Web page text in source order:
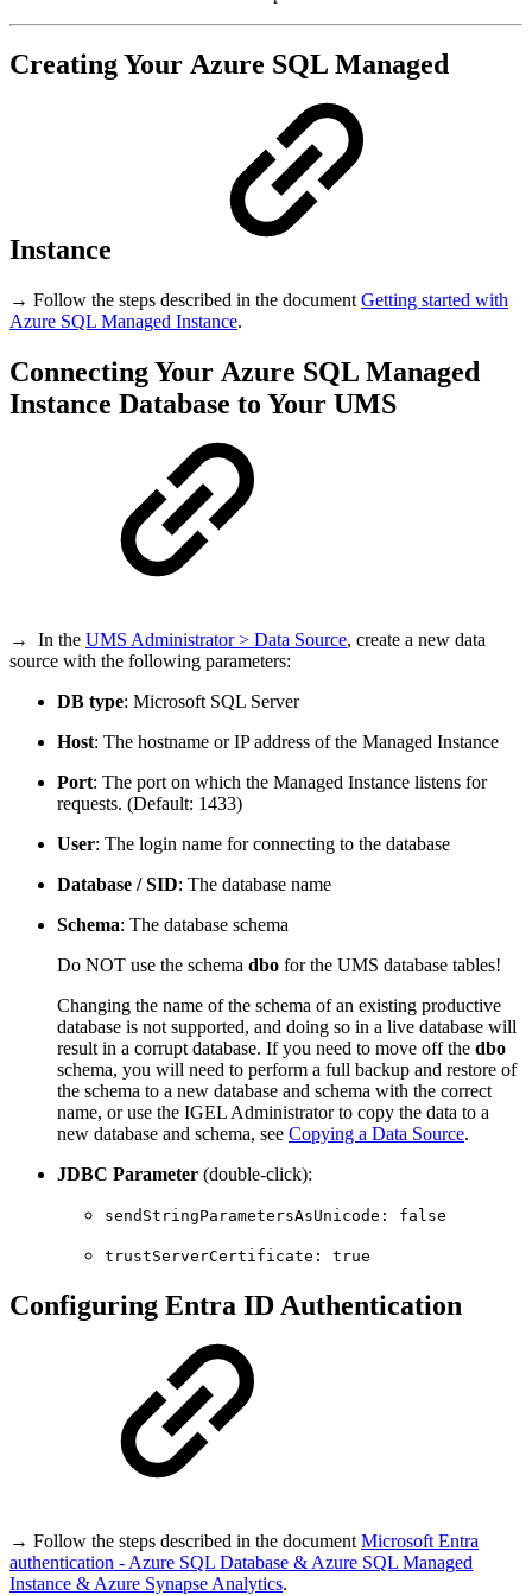
Creating Your Azure SQL Managed
Instance
→ Follow the steps described in the document Getting started with
Azure SQL Managed Instance.
Connecting Your Azure SQL Managed
Instance Database to Your UMS
→ In the UMS Administrator > Data Source, create a new data
source with the following parameters:
DB type: Microsoft SQL Server
Host: The hostname or IP address of the Managed Instance
Port: The port on which the Managed Instance listens for
requests. (Default: 1433)
User: The login name for connecting to the database
Database / SID: The database name
Schema: The database schema
Do NOT use the schema dbo for the UMS database tables!
Changing the name of the schema of an existing productive
database is not supported, and doing so in a live database will
result in a corrupt database. If you need to move off the dbo
schema, you will need to perform a full backup and restore of
the schema to a new database and schema with the correct
name, or use the IGEL Administrator to copy the data to a
new database and schema, see Copying a Data Source.
JDBC Parameter (double-click):
sendStringParametersAsUnicode: false
trustServerCertificate: true
Configuring Entra ID Authentication
→ Follow the steps described in the document Microsoft Entra
authentication - Azure SQL Database & Azure SQL Managed
Instance & Azure Synapse Analytics.